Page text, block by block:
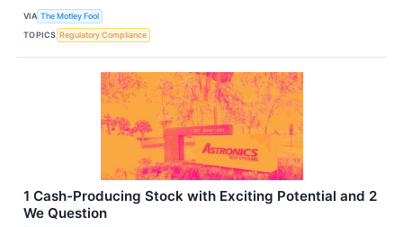
VIA The Motley Fool
TOPICS Regulatory Compliance
1 Cash-Producing Stock with Exciting Potential and 2
We Question